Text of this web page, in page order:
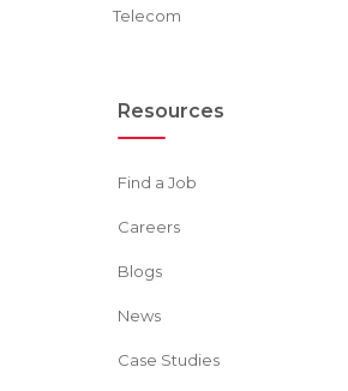
Telecom
Resources
Find a Job
Careers
Blogs
News
Case Studies